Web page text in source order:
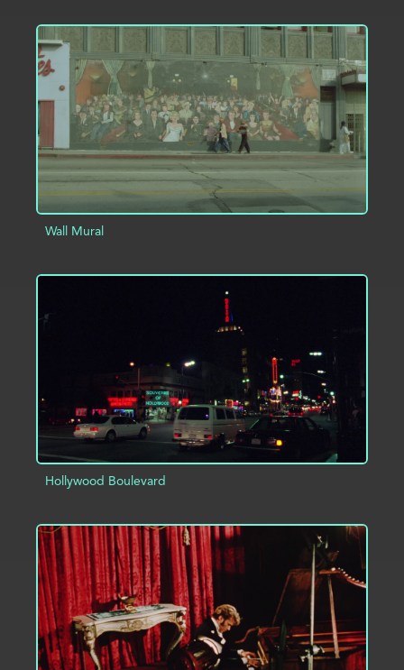
ADD TO PROJECT INFO
Wall Mural
Hollywood Boulevard
ADD TO PROJECT INFO